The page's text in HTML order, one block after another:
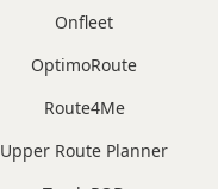
Onfleet
OptimoRoute
Route4Me
Upper Route Planner